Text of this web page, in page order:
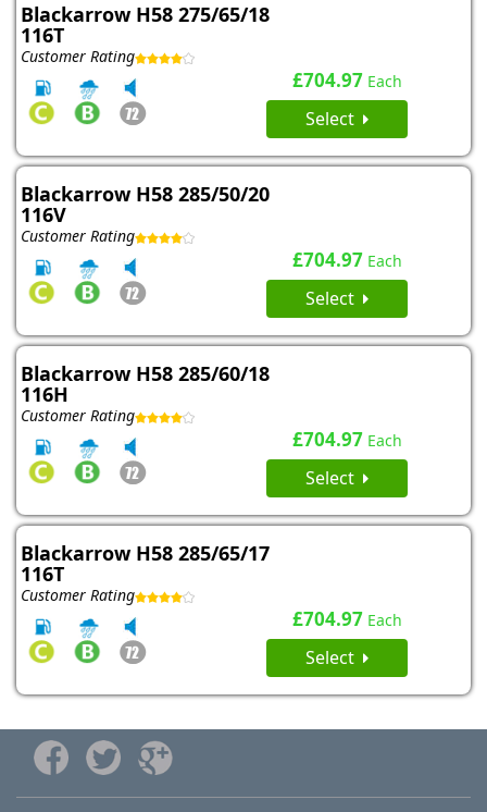
Blackarrow H58 275/65/18
116T
Customer Rating
£704.97 Each
Select
Blackarrow H58 285/50/20
116V
Customer Rating
£704.97 Each
Select
Blackarrow H58 285/60/18
116H
Customer Rating
£704.97 Each
Select
Blackarrow H58 285/65/17
116T
Customer Rating
£704.97 Each
Select